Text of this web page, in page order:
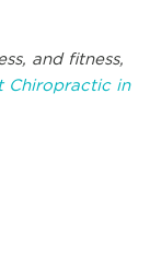
and fitness,
Chiropractic in